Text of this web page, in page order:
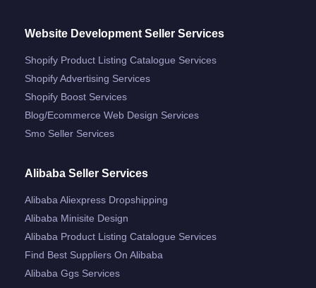
Website Development Seller Services
Shopify Product Listing Catalogue Services
Shopify Advertising Services
Shopify Boost Services
Blog/ecommerce Web Design Services
Smo Seller Services
Alibaba Seller Services
Alibaba Aliexpress Dropshipping
Alibaba Minisite Design
Alibaba Product Listing Catalogue Services
Find Best Suppliers On Alibaba
Alibaba Ggs Services